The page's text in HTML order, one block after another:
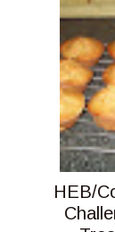
HEB/